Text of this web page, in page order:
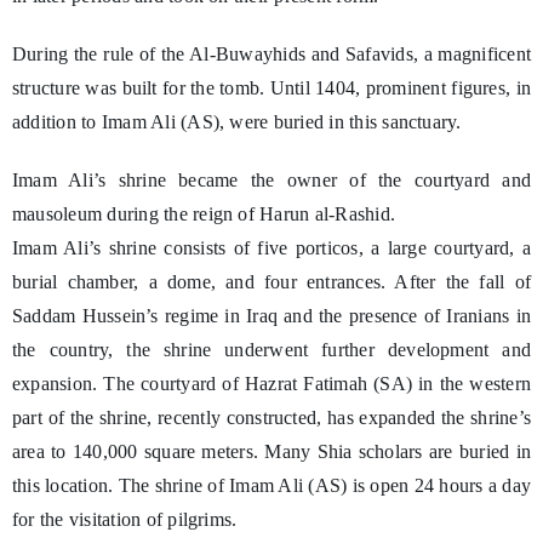
During the rule of the Al-Buwayhids and Safavids, a magnificent
structure was built for the tomb. Until 1404, prominent figures, in
addition to Imam Ali (AS), were buried in this sanctuary.
Imam Ali’s shrine became the owner of the courtyard and
mausoleum during the reign of Harun al-Rashid.
Imam Ali’s shrine consists of five porticos, a large courtyard, a
burial chamber, a dome, and four entrances. After the fall of
Saddam Hussein’s regime in Iraq and the presence of Iranians in
the country, the shrine underwent further development and
expansion. The courtyard of Hazrat Fatimah (SA) in the western
part of the shrine, recently constructed, has expanded the shrine’s
area to 140,000 square meters. Many Shia scholars are buried in
this location. The shrine of Imam Ali (AS) is open 24 hours a day
for the visitation of pilgrims.